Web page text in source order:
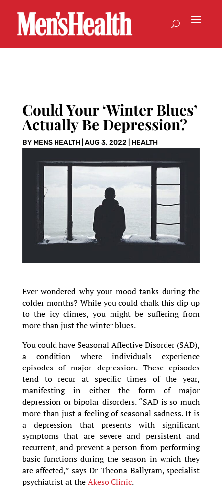
Could Your ‘Winter Blues’
Actually Be Depression?
BY MENS HEALTH| AUG 3, 2022 HEALTH
Ever wondered why your mood tanks during the
colder months? While you could chalk this dip up
to the icy climes, you might be suffering from
more than just the winter blues.
You could have Seasonal Affective Disorder (SAD),
a condition where individuals experience
episodes of major depression. These episodes
tend to recur at specific times of the year,
manifesting in either the form of major
depression or bipolar disorders. “SAD is so much
more than just a feeling of seasonal sadness. It is
a depression that presents with significant
symptoms that are severe and persistent and
recurrent, and prevent a person from performing
basic functions during the season in which they
are affected,” says Dr Theona Ballyram, specialist
psychiatrist at theAkeso Clinic.